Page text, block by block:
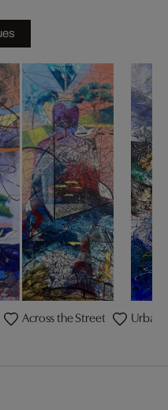
Across the Street Urban